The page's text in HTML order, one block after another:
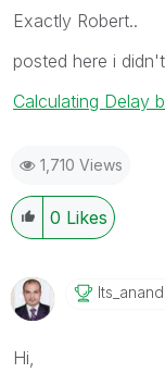
Exactly Robert..
posted here i
Calculating Delay
1,710 Views
0 Likes
Hi,